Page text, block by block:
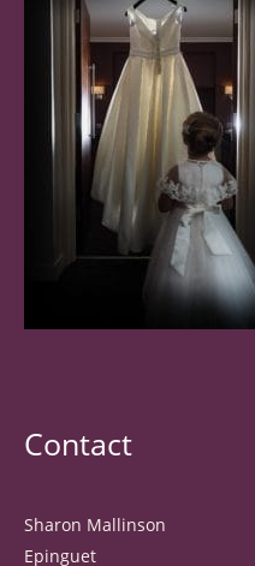
Contact
Sharon Mallinson
Epinguet